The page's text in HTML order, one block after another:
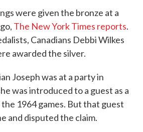
were given the bronze at a
The New York Times reports.
Canadians Debbi Wilkes
awarded the silver.
Joseph was at a party in
was introduced to a guest as a
1964 games. But that guest
and disputed the claim.